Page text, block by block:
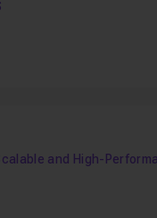
and High-